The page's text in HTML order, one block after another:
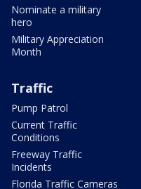
Nominate a military
hero
Military Appreciation
Month
Traffic
Pump Patrol
Current Traffic
Conditions
Freeway Traffic
Incidents
Florida Traffic Cameras